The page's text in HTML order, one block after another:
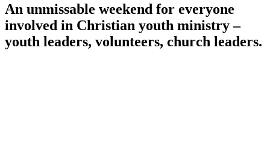
An unmissable weekend for everyone
involved in Christian youth ministry –
youth leaders, volunteers, church leaders.